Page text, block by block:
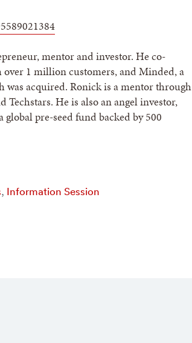
mentor and investor. He co-
over 1 million customers, and Minded, a
was acquired. Ronick is a mentor through
He is also an angel investor,
pre-seed fund backed by 500
, Information Session